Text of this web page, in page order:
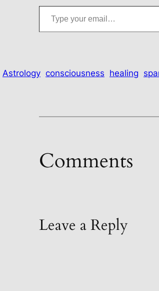
Type your email…
Astrology consciousness healing
Comments
Leave a Reply